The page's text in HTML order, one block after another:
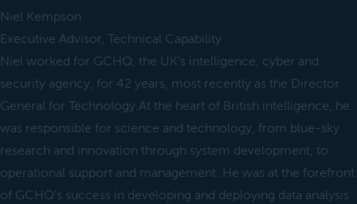
Niel Kempson
Executive Advisor, Technical Capability
Niel worked for GCHQ, the UK's intelligence, cyber and
security agency, for 42 years, most recently as the Director
General for Technology.At the heart of British intelligence, he
was responsible for science and technology, from blue-sky
research and innovation through system development, to
operational support and management. He was at the forefront
of GCHQ’s success in developing and deploying data analysis